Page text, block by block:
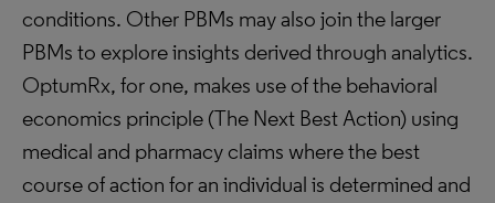
conditions. Other PBMs may also join the larger
PBMs to explore insights derived through analytics.
OptumRx, for one, makes use of the behavioral
economics principle (The Next Best Action) using
medical and pharmacy claims where the best
course of action for an individual is determined and